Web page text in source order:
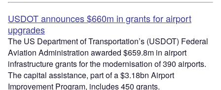
USDOT announces $660m in grants for airport
upgrades
The US Department of Transportation’s (USDOT) Federal
Aviation Administration awarded $659.8m in airport
infrastructure grants for the modernisation of 390 airports.
The capital assistance, part of a $3.18bn Airport
Improvement Program, includes 450 grants.